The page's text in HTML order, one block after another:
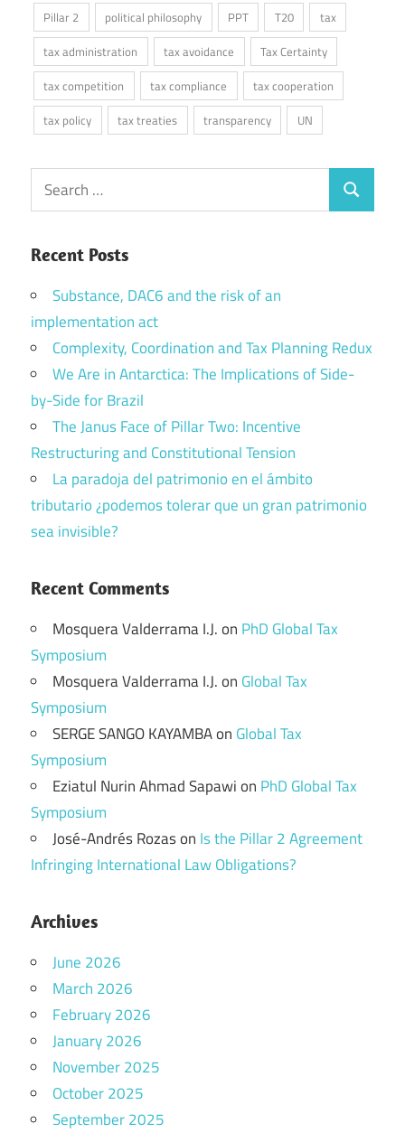
Pillar 2 political philosophy PPT T20
tax
tax administration
tax avoidance
Tax Certainty
tax competition
tax compliance
tax cooperation
tax policy
tax treaties transparency UN
Search
for:
Search
Recent Posts
Substance, DAC6 and the risk of an
implementation act
Complexity, Coordination and Tax Planning Redux
We Are in Antarctica: The Implications of Side-
by-Side for Brazil
The Janus Face of Pillar Two: Incentive
Restructuring and Constitutional Tension
La paradoja del patrimonio en el ámbito
tributario ¿podemos tolerar que un gran patrimonio
sea invisible?
Recent Comments
Mosquera Valderrama I.J.on PhD Global Tax
Symposium
Mosquera Valderrama I.J.on Global Tax
Symposium
SERGE SANGO KAYAMBAon Global Tax
Symposium
Eziatul Nurin Ahmad Sapawion PhD Global Tax
Symposium
José-Andrés Rozason Is the Pillar 2 Agreement
Infringing International Law Obligations?
Archives
June 2026
March 2026
February 2026
January 2026
November 2025
October 2025
September 2025